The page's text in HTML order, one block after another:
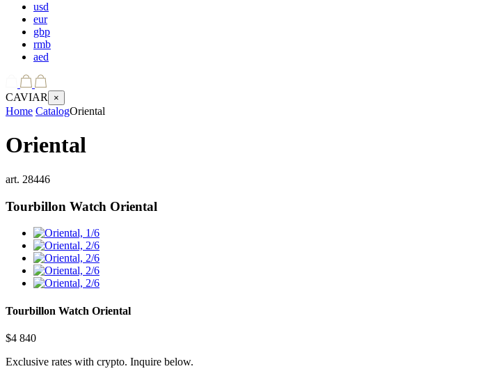
usd
eur
gbp
rmb
aed
CAVIAR ×
Home CatalogOriental
Oriental
art. 28446
Tourbillon Watch Oriental
Tourbillon Watch Oriental
$4 840
Exclusive rates with crypto. Inquire below.